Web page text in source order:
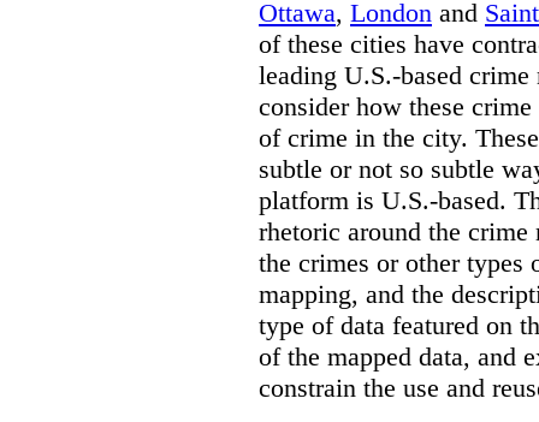
Ottawa, London and
of these cities have
leading U.S.-based
consider how these
of crime in the city.
subtle or not so subtle
platform is U.S.-based.
rhetoric around the crime
the crimes or other types
mapping, and the
type of data featured on
of the mapped data, and
constrain the use and